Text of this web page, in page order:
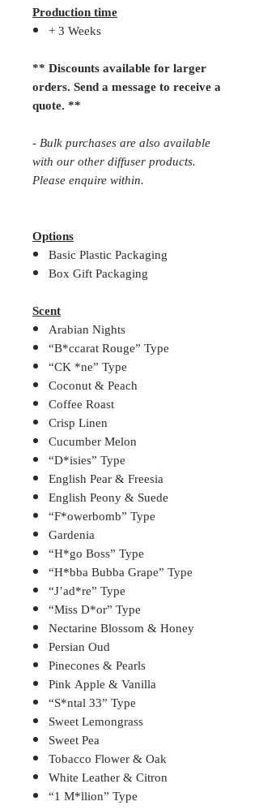
Production time
+ 3 Weeks
** Discounts available for larger
orders. Send a message to receive a
quote. **
- Bulk purchases are also available
with our other diffuser products.
Please enquire within.
Options
Basic Plastic Packaging
Box Gift Packaging
Scent
Arabian Nights
“B*ccarat Rouge” Type
“CK *ne” Type
Coconut & Peach
Coffee Roast
Crisp Linen
Cucumber Melon
“D*isies” Type
English Pear & Freesia
English Peony & Suede
“F*owerbomb” Type
Gardenia
“H*go Boss” Type
“H*bba Bubba Grape” Type
“J’ad*re” Type
“Miss D*or” Type
Nectarine Blossom & Honey
Persian Oud
Pinecones & Pearls
Pink Apple & Vanilla
“S*ntal 33” Type
Sweet Lemongrass
Sweet Pea
Tobacco Flower & Oak
White Leather & Citron
“1 M*llion” Type